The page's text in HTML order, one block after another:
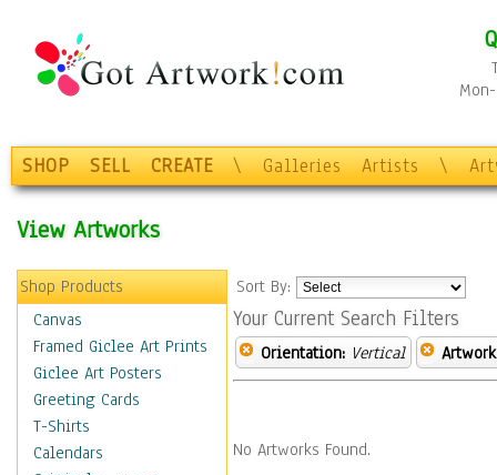
SHOP SELL CREATE \ Galleries Artists \
View Artworks
Shop Products
Canvas
Framed Giclee Art Prints
Giclee Art Posters
Greeting Cards
T-Shirts
Calendars
Sort By:
Your Current Search Filters
Orientation: Vertical
No Artworks Found.